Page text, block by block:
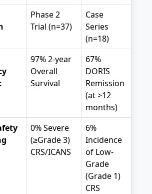
Phase 2
Trial (n=37)
Case
Series
(n=18)
97% 2-year
Overall
Survival
67%
DORIS
Remission
(at >12
months)
0% Severe
(≥Grade 3)
CRS/ICANS
6%
Incidence
of Low-
Grade
(Grade 1)
CRS